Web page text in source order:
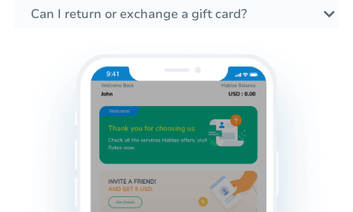
Can I return or exchange a gift card?